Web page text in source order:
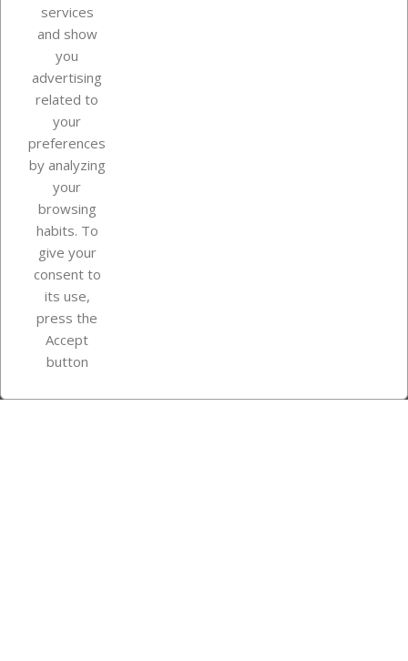
Our company
Your account
Store information
Instagram
services
and show
you
advertising
related to
your
preferences
by analyzing
your
browsing
habits. To
give your
consent to
its use,
press the
Accept
button